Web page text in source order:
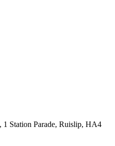
1 Station Parade, Ruislip, HA4